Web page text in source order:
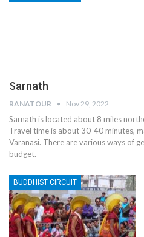
Sarnath
RANATOUR Nov 29, 2022
Sarnath is located about 8 miles
Travel time is about 30-40 minutes,
Varanasi. There are various ways of
budget.
BUDDHIST CIRCUIT